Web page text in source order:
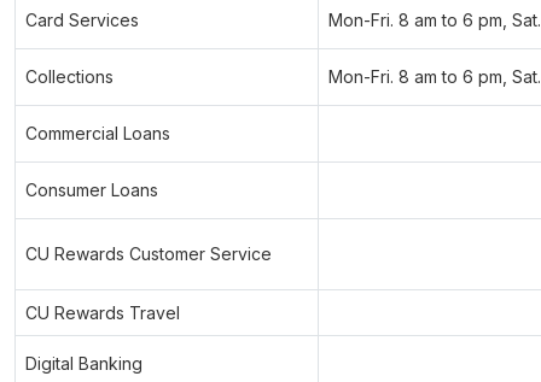
Card Services Mon-Fri. 8 am to 6 pm,
Collections Mon-Fri. 8 am to 6 pm,
Commercial Loans
Consumer Loans
CU Rewards Customer Service
CU Rewards Travel
Digital Banking